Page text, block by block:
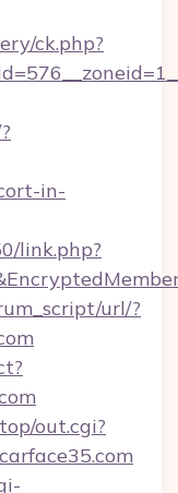
ck.php?
in-
link.php?
url/?
out.cgi?